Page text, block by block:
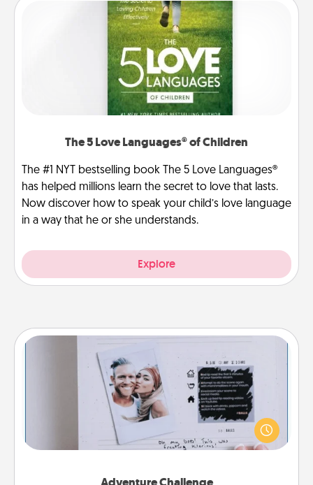
The 5 Love Languages® of Children
The #1 NYT bestselling book The 5 Love Languages®
has helped millions learn the secret to love that lasts.
Now discover how to speak your child’s love language
in a way that he or she understands.
Explore
Adventure Challenge
Looking for a fun adventure that work even when
"stay at home" orders are in effect? Here's one
tailor-made for you and your loved one.